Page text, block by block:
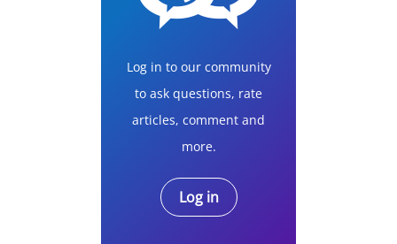
Log in to our community
to ask questions, rate
articles, comment and
more.
Log in